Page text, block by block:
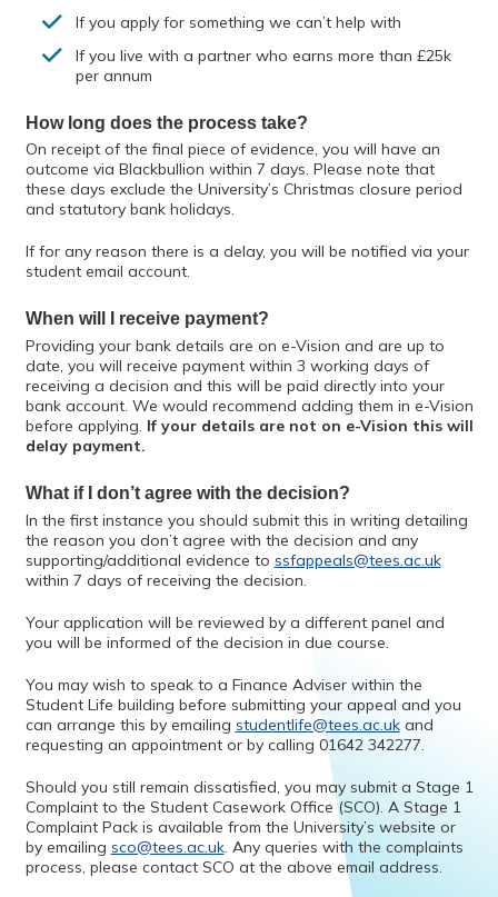
If you apply for something we can’t help with
If you live with a partner who earns more than £25k
per annum
How long does the process take?
On receipt of the final piece of evidence, you will have an
outcome via Blackbullion within 7 days. Please note that
these days exclude the University’s Christmas closure period
and statutory bank holidays.
If for any reason there is a delay, you will be notified via your
student email account.
When will I receive payment?
Providing your bank details are on e-Vision and are up to
date, you will receive payment within 3 working days of
receiving a decision and this will be paid directly into your
bank account. We would recommend adding them in e-Vision
before applying. If your details are not on e-Vision this will
delay payment.
What if I don’t agree with the decision?
In the first instance you should submit this in writing detailing
the reason you don’t agree with the decision and any
supporting/additional evidence to ssfappeals@tees.ac.uk
within 7 days of receiving the decision.
Your application will be reviewed by a different panel and
you will be informed of the decision in due course.
You may wish to speak to a Finance Adviser within the
Student Life building before submitting your appeal and you
can arrange this by emailing studentlife@tees.ac.ukand
requesting an appointment or by calling 01642 342277.
Should you still remain dissatisfied, you may submit a Stage 1
Complaint to the Student Casework Office (SCO). A Stage 1
Complaint Pack is available from the University’s website or
by emailing sco@tees.ac.uk. Any queries with the complaints
process, please contact SCO at the above email address.